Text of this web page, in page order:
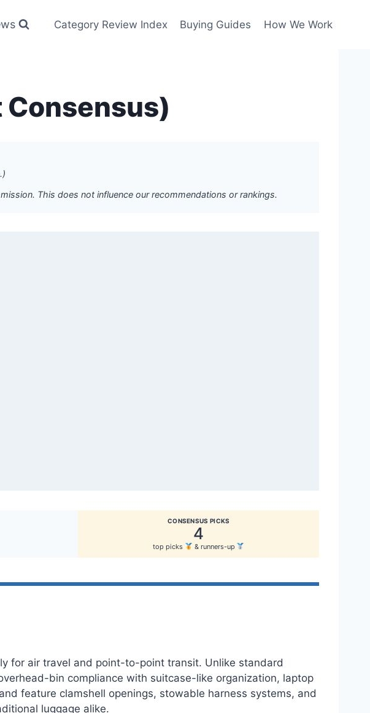
Category Review Index Buying Guides How We Work
Consensus)
This does not influence our recommendations or rankings.
CONSENSUS PICKS
4
top picks & runners-up
for air travel and point-to-point transit. Unlike standard
bin compliance with suitcase-like organization, laptop
feature clamshell openings, stowable harness systems, and
luggage alike.